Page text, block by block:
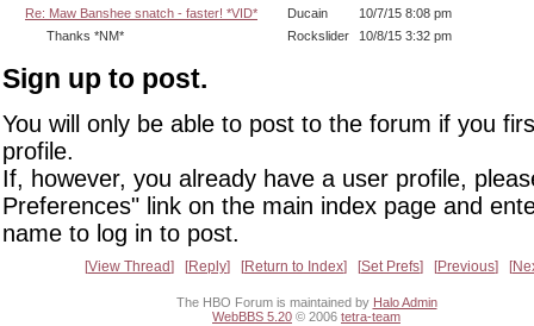
Re: Maw Banshee snatch - faster! *VID*
Ducain
10/7/15 8:08 pm
Thanks *NM*
Rockslider 10/8/15 3:32 pm
Sign up to post.
You will only be able to post to the forum if you
profile.
If, however, you already have a user profile,
Preferences" link on the main index page and
name to log in to post.
View Thread Reply Return to Index Set Prefs Previous
The HBO Forum is maintained by Halo Admin
WebBBS 5.20 © 2006 tetra-team